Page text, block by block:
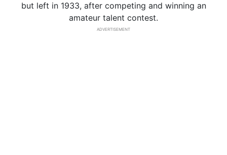
but left in 1933, after competing and winning an
amateur talent contest.
ADVERTISEMENT